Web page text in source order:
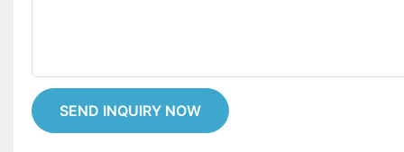
SEND INQUIRY NOW